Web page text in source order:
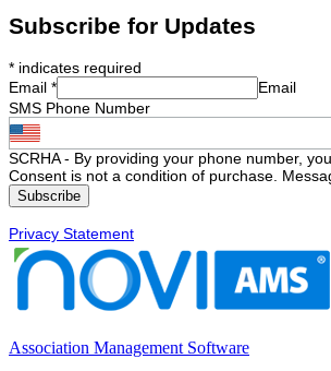
Subscribe for Updates
* indicates required
Email *
Email
SMS Phone Number
SCRHA - By providing your phone number,
Consent is not a condition of purchase.
Privacy Statement
Association Management Software